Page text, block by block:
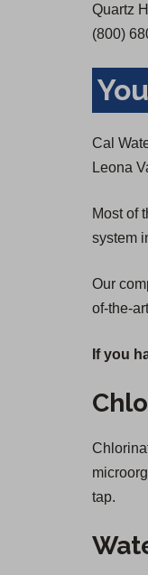
Quartz
(800)
Cal
Leona
Most of
system
Our
of-the-
If you
tap.